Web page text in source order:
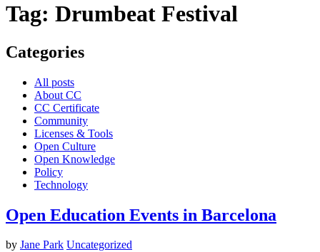
Tag: Drumbeat Festival
Categories
All posts
About CC
CC Certificate
Community
Licenses & Tools
Open Culture
Open Knowledge
Policy
Technology
Open Education Events in Barcelona
by Jane Park Uncategorized